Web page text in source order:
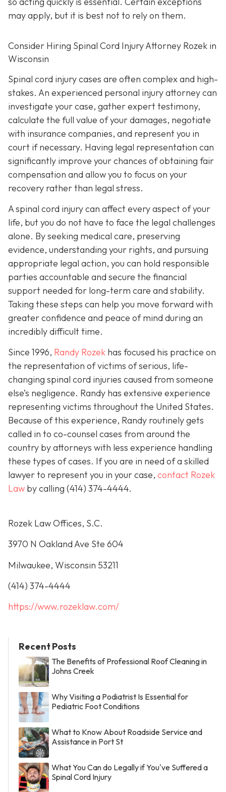
may apply, but it is best not to rely on them.
Consider Hiring Spinal Cord Injury Attorney Rozek in
Wisconsin
Spinal cord injury cases are often complex and high-
stakes. An experienced personal injury attorney can
investigate your case, gather expert testimony,
calculate the full value of your damages, negotiate
with insurance companies, and represent you in
court if necessary. Having legal representation can
significantly improve your chances of obtaining fair
compensation and allow you to focus on your
recovery rather than legal stress.
A spinal cord injury can affect every aspect of your
life, but you do not have to face the legal challenges
alone. By seeking medical care, preserving
evidence, understanding your rights, and pursuing
appropriate legal action, you can hold responsible
parties accountable and secure the financial
support needed for long-term care and stability.
Taking these steps can help you move forward with
greater confidence and peace of mind during an
incredibly difficult time.
Since 1996, Randy Rozek has focused his practice on
the representation of victims of serious, life-
changing spinal cord injuries caused from someone
else’s negligence. Randy has extensive experience
representing victims throughout the United States.
Because of this experience, Randy routinely gets
called in to co-counsel cases from around the
country by attorneys with less experience handling
these types of cases. If you are in need of a skilled
lawyer to represent you in your case, contact Rozek
Law by calling (414) 374-4444.
Rozek Law Offices, S.C.
3970 N Oakland Ave Ste 604
Milwaukee, Wisconsin 53211
(414) 374-4444
https://www.rozeklaw.com/
Recent Posts
The Benefits of Professional Roof Cleaning in
Johns Creek
Why Visiting a Podiatrist Is Essential for
Pediatric Foot Conditions
What to Know About Roadside Service and
Assistance in Port St
What You Can do Legally if You've Suffered a
Spinal Cord Injury